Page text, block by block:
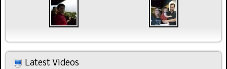
Latest Videos